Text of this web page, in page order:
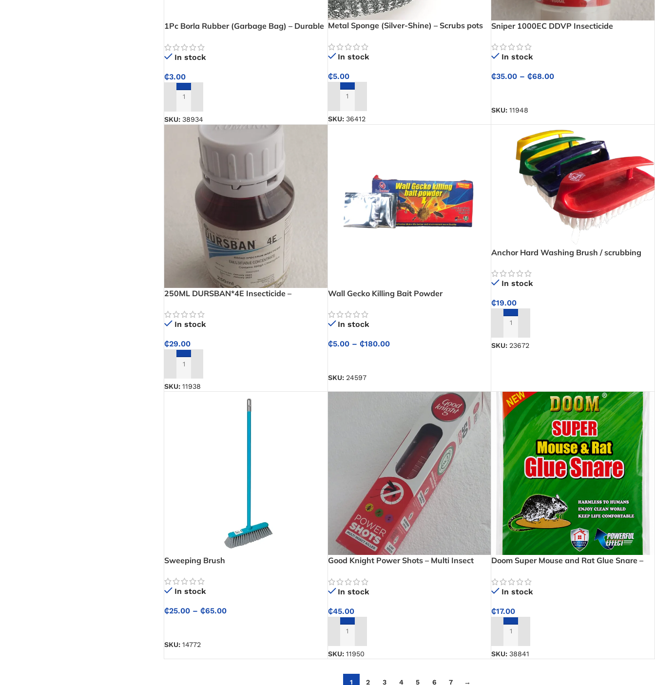
1Pc Borla Rubber (Garbage Bag) – Durable
In stock
₵3.00
ADD TO CART
SKU: 38934
Metal Sponge (Silver-Shine) – Scrubs pots
In stock
₵5.00
ADD TO CART
SKU: 36412
Sniper 1000EC DDVP Insecticide
In stock
₵35.00 – ₵68.00
SKU:11948
250ML DURSBAN*4E Insecticide –
In stock
₵29.00
ADD TO CART
SKU: 11938
Wall Gecko Killing Bait Powder
In stock
₵5.00 – ₵180.00
SKU: 24597
Anchor Hard Washing Brush / scrubbing
In stock
₵19.00
ADD TO CART
SKU: 23672
Sweeping Brush
In stock
₵25.00 – ₵65.00
SKU: 14772
Good Knight Power Shots – Multi Insect
In stock
₵45.00
ADD TO CART
SKU: 11950
Doom Super Mouse and Rat Glue Snare –
and homes
In stock
₵17.00
ADD TO CART
SKU: 38841
1 2 3 4 5 6 7 →